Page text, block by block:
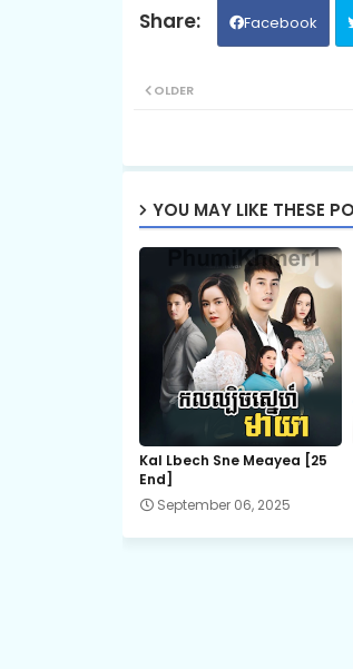
11.Chum-Rers-Sne
17.Chum-Rers-Sne
19.Chum-Rers-Sne
21.Chum-Rers-Sne
23.Chum-Rers-Sne
Facebook
OLDER
YOU MAY LIKE THESE
Kal Lbech Sne Meayea​ [25
End]
September 06, 2025